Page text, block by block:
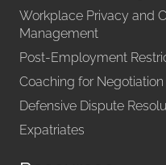
Workplace Privacy and
Management
Post-Employment
Coaching for Negotiation
Defensive Dispute
Expatriates